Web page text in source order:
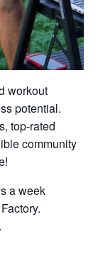
workout
potential.
top-rated
community
a week